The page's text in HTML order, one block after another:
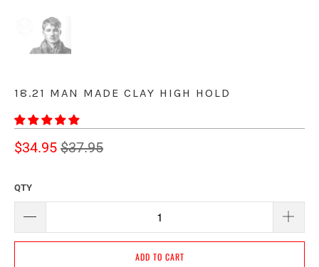
18.21 MAN MADE CLAY HIGH HOLD
$34.95 $37.95
QTY
ADD TO CART